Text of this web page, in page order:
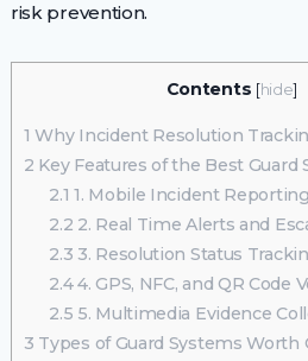
risk prevention.
Contents [hide]
1 Why Incident Resolution
2 Key Features of the Best Guard
2.1 1. Mobile Incident Reporting
2.2 2. Real Time Alerts and
2.3 3. Resolution Status
2.44. GPS, NFC, and QR Code
2.5 5. Multimedia Evidence
3 Types of Guard Systems Worth